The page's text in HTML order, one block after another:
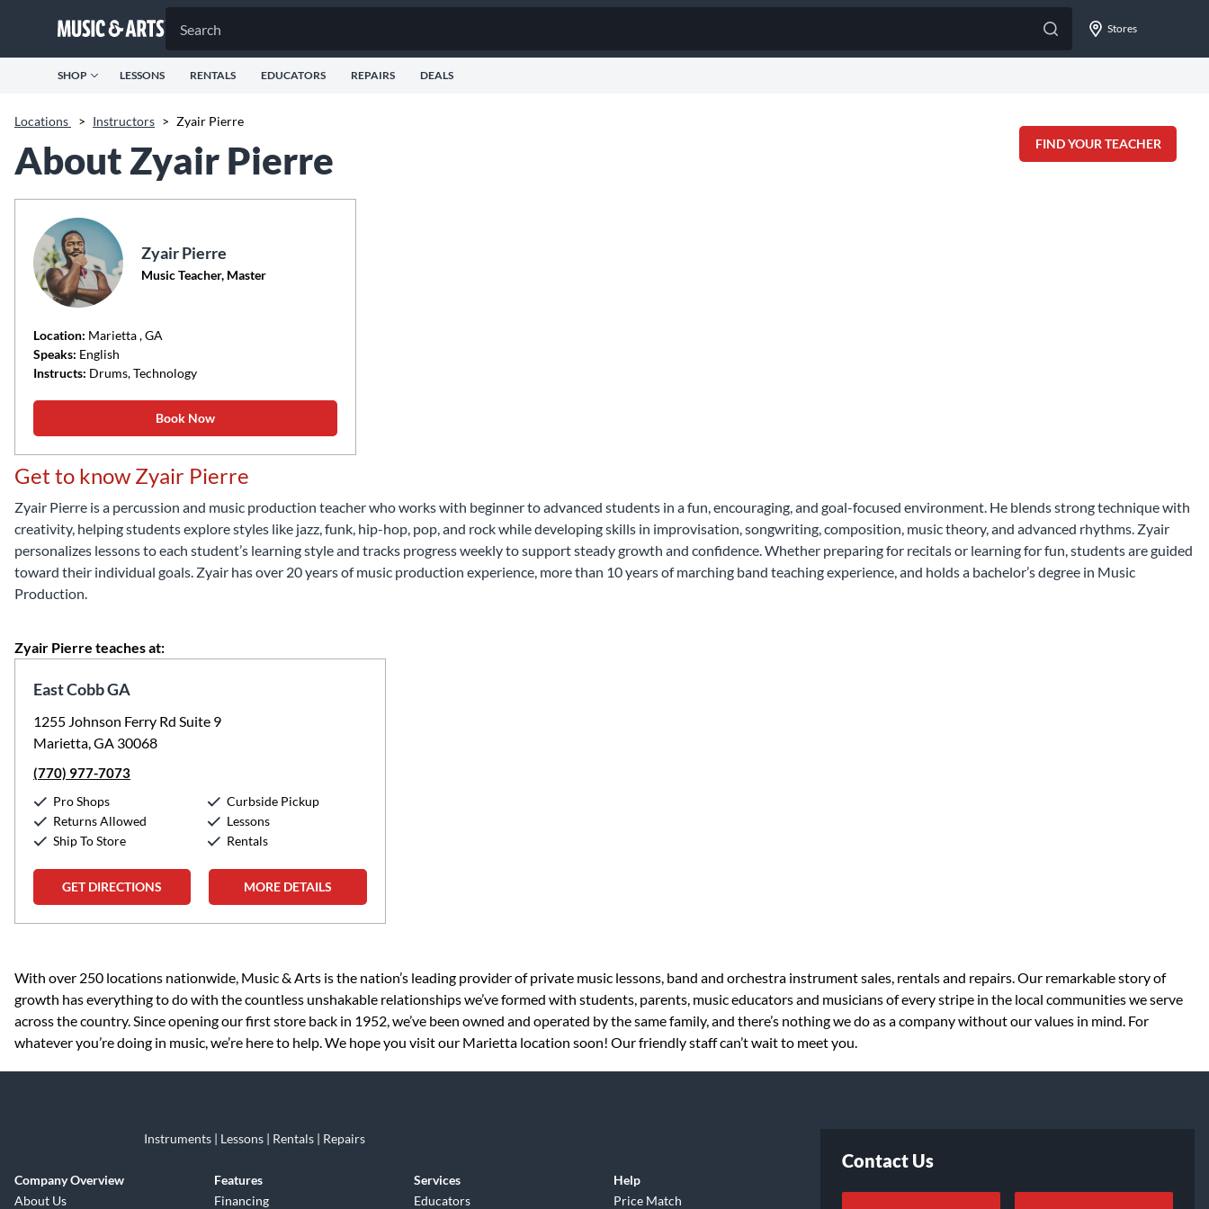
Stores
SHOP LESSONS RENTALS EDUCATORS REPAIRS DEALS
Locations > Instructors > Zyair Pierre
FIND YOUR TEACHER
About Zyair Pierre
Zyair Pierre
Music Teacher, Master
Location: Marietta, GA
Speaks: English
Instructs: Drums, Technology
Book Now
Get to know Zyair Pierre
Zyair Pierre is a percussion and music production teacher who works with beginner to advanced students in a fun, encouraging, and goal-focused environment. He blends strong technique with
creativity, helping students explore styles like jazz, funk, hip-hop, pop, and rock while developing skills in improvisation, songwriting, composition, music theory, and advanced rhythms. Zyair
personalizes lessons to each student’s learning style and tracks progress weekly to support steady growth and confidence. Whether preparing for recitals or learning for fun, students are guided
toward their individual goals. Zyair has over 20 years of music production experience, more than 10 years of marching band teaching experience, and holds a bachelor’s degree in Music
Production.
Zyair Pierre teaches at:
East Cobb GA
1255 Johnson Ferry Rd Suite 9
Marietta, GA 30068
(770) 977-7073
Pro Shops
Returns Allowed
Ship To Store
Curbside Pickup
Lessons
Rentals
GET DIRECTIONS MORE DETAILS
Skip link
With over 250 locations nationwide, Music & Arts is the nation’s leading provider of private music lessons, band and orchestra instrument sales, rentals and repairs. Our remarkable story of
growth has everything to do with the countless unshakable relationships we’ve formed with students, parents, music educators and musicians of every stripe in the local communities we serve
across the country. Since opening our first store back in 1952, we’ve been owned and operated by the same family, and there’s nothing we do as a company without our values in mind. For
whatever you’re doing in music, we’re here to help. We hope you visit our Marietta location soon! Our friendly staff can’t wait to meet you.
Instruments | Lessons | Rentals | Repairs
Company Overview
About Us
Features
Financing
Services
Educators
Help
Price Match
Contact Us